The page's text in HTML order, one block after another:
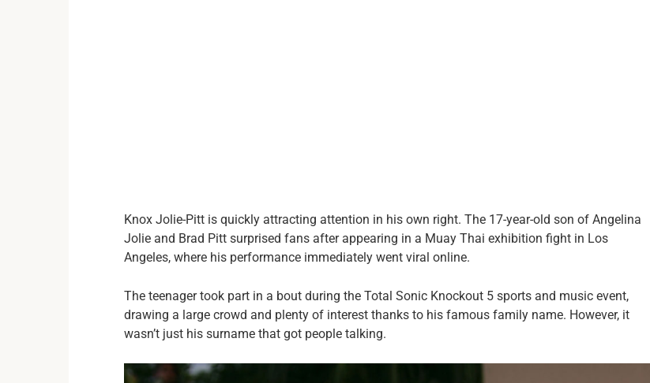
Knox Jolie-Pitt is quickly attracting attention in his own right. The 17-year-old son of Angelina
Jolie and Brad Pitt surprised fans after appearing in a Muay Thai exhibition fight in Los
Angeles, where his performance immediately went viral online.
The teenager took part in a bout during the Total Sonic Knockout 5 sports and music event,
drawing a large crowd and plenty of interest thanks to his famous family name. However, it
wasn’t just his surname that got people talking.